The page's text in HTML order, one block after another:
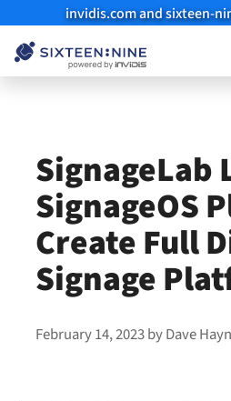
invidis.com and sixteen-
SignageLab
SignageOS
Create Full
Signage
February 14, 2023byDave